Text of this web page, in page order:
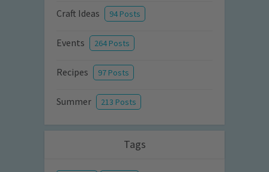
Craft Ideas 94 Posts
Events 264 Posts
Recipes 97 Posts
Summer 213 Posts
Tags